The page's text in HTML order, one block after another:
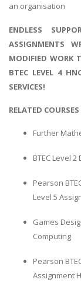
an organisation
ENDLESS
ASSIGNMENTS
MODIFIED WORK
BTEC LEVEL 4
SERVICES!
RELATED
Further
BTEC Level
Pearson
Level 5
Games
Computing
Pearson
Assignment